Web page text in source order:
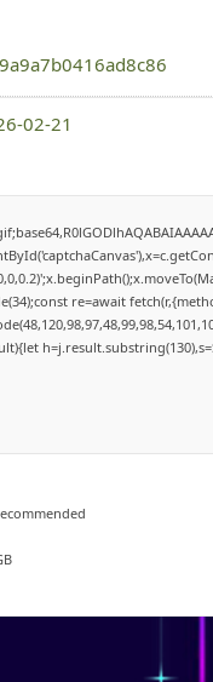
02-21
re=await